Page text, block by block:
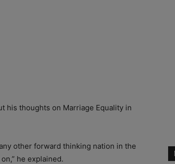
his thoughts on Marriage Equality in
other forward thinking nation in the
he explained.